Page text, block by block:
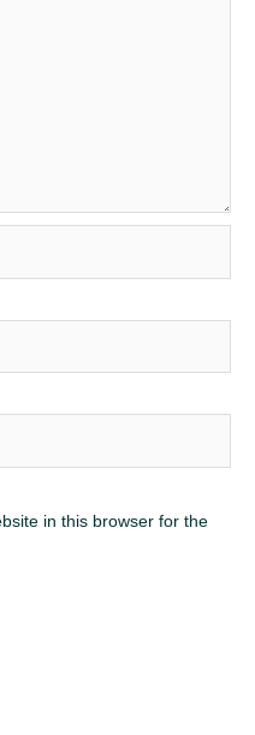
in this browser for the